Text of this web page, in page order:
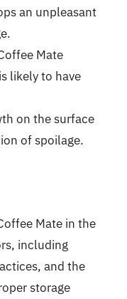
an unpleasant
Mate
likely to have
on the surface
of spoilage.
Mate in the
including
and the
storage